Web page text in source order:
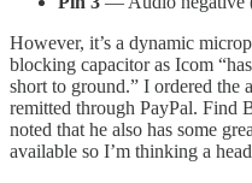
However, it’s a dynamic
blocking capacitor as Icom
short to ground.” I ordered the
remitted through PayPal. Find
noted that he also has some
available so I’m thinking a